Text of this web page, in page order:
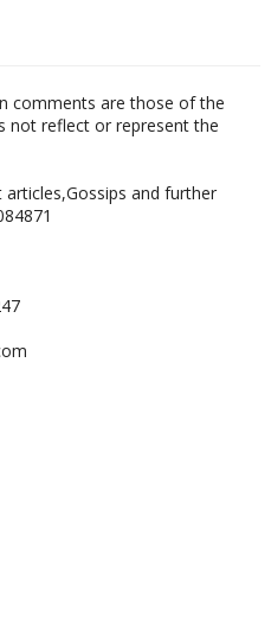
comments are those of the
not reflect or represent the
and further